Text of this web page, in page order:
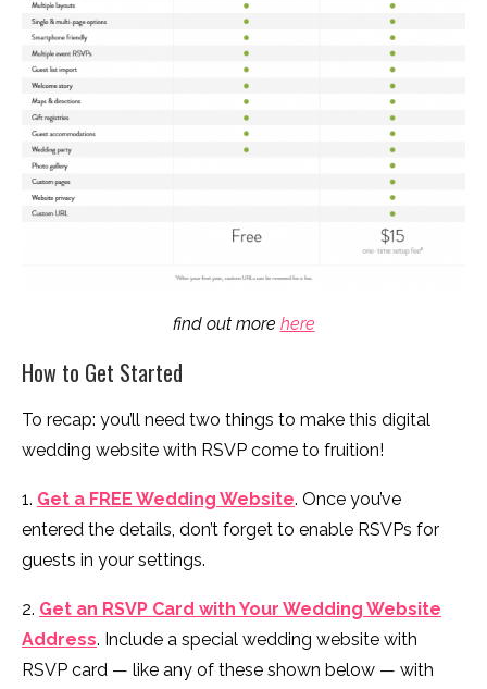
find out more here
How to Get Started
To recap: you’ll need two things to make this digital
wedding website with RSVP come to fruition!
1. Get a FREE Wedding Website. Once you’ve
entered the details, don’t forget to enable RSVPs for
guests in your settings.
2. Get an RSVP Card with Your Wedding Website
Address. Include a special wedding website with
RSVP card — like any of these shown below — with